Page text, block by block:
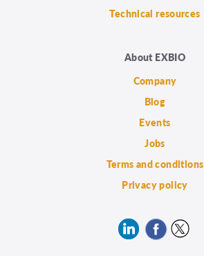
Technical resources
About EXBIO
Company
Blog
Events
Jobs
Terms and conditions
Privacy policy